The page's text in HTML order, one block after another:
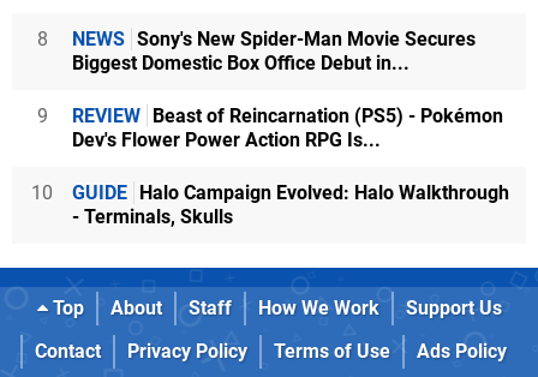
8 NEWS Sony's New Spider-Man Movie Secures
Biggest Domestic Box Office Debut in...
9 REVIEW
Beast of Reincarnation (PS5) - Pokémon
Dev's Flower Power Action RPG Is...
10 GUIDE
Halo Campaign Evolved: Halo Walkthrough
- Terminals, Skulls
Top About Staff How We Work
Support Us
Contact
Privacy Policy Terms of Use
Ads Policy